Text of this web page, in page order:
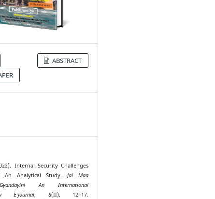
ABSTRACT
Internal Security Challenges
An Analytical Study.Jai Maa
An International
E-Journal, 8(II), 12–17.